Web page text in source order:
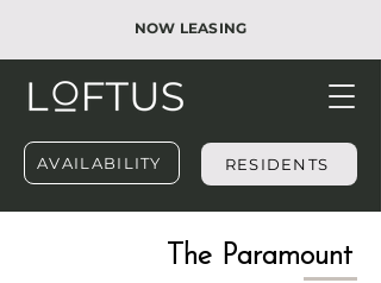
RESIDENTS
NOW LEASING
AVAILABILITY
​The Paramount